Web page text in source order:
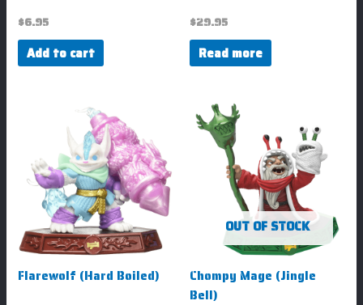
$6.95
Add to cart
$29.95
Read more
Flarewolf (Hard Boiled)
OUT OF STOCK
Chompy Mage (Jingle
Bell)